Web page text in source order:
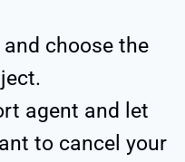
choose the
agent and let
to cancel your